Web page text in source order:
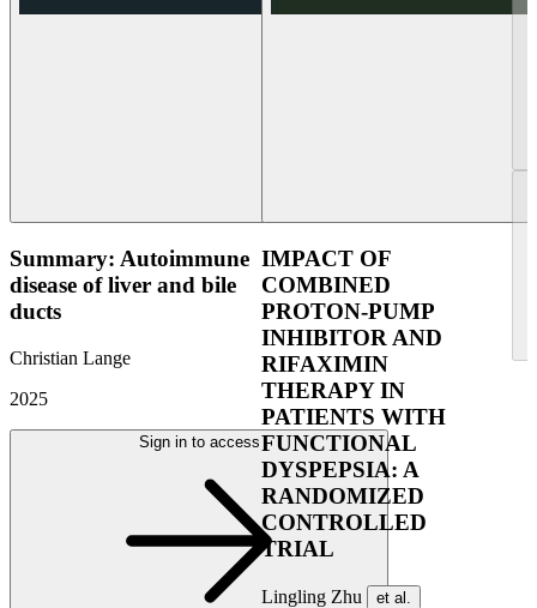
Summary: Autoimmune
disease of liver and bile
ducts
Christian Lange
2025
Sign in to access
IMPACT OF
COMBINED
PROTON-PUMP
INHIBITOR AND
RIFAXIMIN
THERAPY IN
PATIENTS WITH
FUNCTIONAL
DYSPEPSIA: A
RANDOMIZED
CONTROLLED
TRIAL
Lingling Zhu et al.